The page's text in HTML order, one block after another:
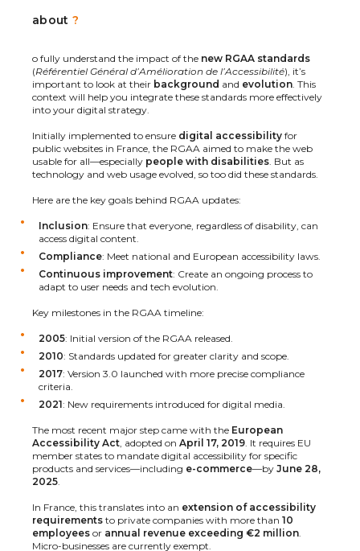
about?
o fully understand the impact of the new RGAA standards
(Référentiel Général d’Amélioration de l’Accessibilité), it’s
important to look at their background and evolution. This
context will help you integrate these standards more effectively
into your digital strategy.
Initially implemented to ensure digital accessibility for
public websites in France, the RGAA aimed to make the web
usable for all—especially people with disabilities. But as
technology and web usage evolved, so too did these standards.
Here are the key goals behind RGAA updates:
Inclusion: Ensure that everyone, regardless of disability, can
access digital content.
Compliance: Meet national and European accessibility laws.
Continuous improvement: Create an ongoing process to
adapt to user needs and tech evolution.
Key milestones in the RGAA timeline:
2005: Initial version of the RGAA released.
2010: Standards updated for greater clarity and scope.
2017: Version 3.0 launched with more precise compliance
criteria.
2021: New requirements introduced for digital media.
The most recent major step came with the European
Accessibility Act, adopted on April 17, 2019. It requires EU
member states to mandate digital accessibility for specific
products and services—including e-commerce—by June 28,
2025.
In France, this translates into an extension of accessibility
requirements to private companies with more than 10
employees or annual revenue exceeding €2 million.
Micro-businesses are currently exempt.